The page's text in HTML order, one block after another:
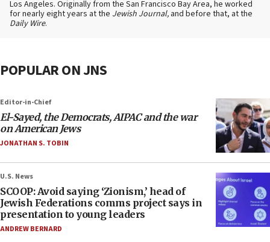
Los Angeles. Originally from the San Francisco Bay Area, he worked
for nearly eight years at the Jewish Journal, and before that, at the
Daily Wire.
POPULAR ON JNS
Editor-in-Chief
El-Sayed, the Democrats, AIPAC and the war
on American Jews
JONATHAN S. TOBIN
U.S. News
SCOOP: Avoid saying ‘Zionism,’ head of
Jewish Federations comms project says in
presentation to young leaders
ANDREW BERNARD